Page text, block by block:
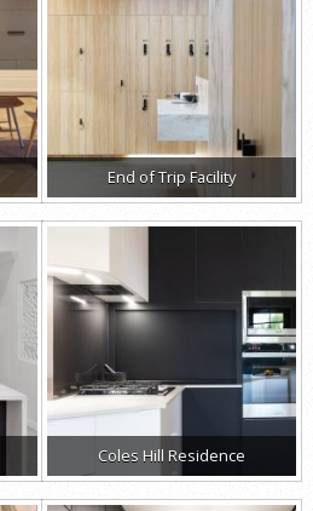
End of Trip Facility
Coles Hill Residence